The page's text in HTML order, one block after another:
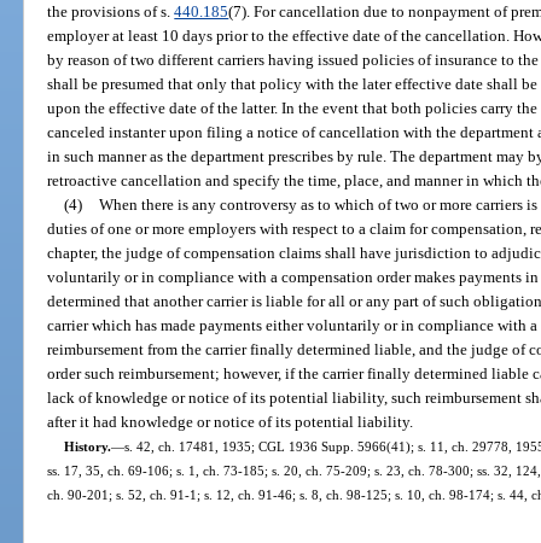
the provisions of s.440.185(7). For cancellation due to nonpayment of
employer at least 10 days prior to the effective date of the cancellation.
by reason of two different carriers having issued policies of insurance to
shall be presumed that only that policy with the later effective date shall
upon the effective date of the latter. In the event that both policies carry
canceled instanter upon filing a notice of cancellation with the department
in such manner as the department prescribes by rule. The department may
retroactive cancellation and specify the time, place, and manner in which
(4) When there is any controversy as to which of two or more carriers
duties of one or more employers with respect to a claim for compensation,
chapter, the judge of compensation claims shall have jurisdiction to
voluntarily or in compliance with a compensation order makes payments
determined that another carrier is liable for all or any part of such
carrier which has made payments either voluntarily or in compliance with
reimbursement from the carrier finally determined liable, and the judge of
order such reimbursement; however, if the carrier finally determined liable
lack of knowledge or notice of its potential liability, such reimbursement
after it had knowledge or notice of its potential liability.
History.—s. 42, ch. 17481, 1935; CGL 1936 Supp. 5966(41); s. 11, ch. 29778,
ss. 17, 35, ch. 69-106; s. 1, ch. 73-185; s. 20, ch. 75-209; s. 23, ch. 78-300; ss. 32,
ch. 90-201; s. 52, ch. 91-1; s. 12, ch. 91-46; s. 8, ch. 98-125; s. 10, ch. 98-174; s. 44,